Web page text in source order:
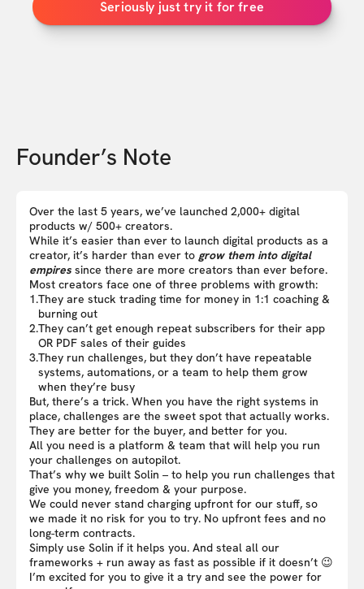
Seriously just try it for free
Founder’s Note
Over the last 5 years, we’ve launched 2,000+ digital
products w/ 500+ creators.
While it’s easier than ever to launch digital products as a
creator, it’s harder than ever to grow them into digital
empires since there are more creators than ever before.
Most creators face one of three problems with growth:
1.They are stuck trading time for money in 1:1 coaching &
burning out
2.They can’t get enough repeat subscribers for their app
OR PDF sales of their guides
3.They run challenges, but they don’t have repeatable
systems, automations, or a team to help them grow
when they’re busy
But, there’s a trick. When you have the right systems in
place, challenges are the sweet spot that actually works.
They are better for the buyer, and better for you.
All you need is a platform & team that will help you run
your challenges on autopilot.
That’s why we built Solin – to help you run challenges that
give you money, freedom & your purpose.
We could never stand charging upfront for our stuff, so
we made it no risk for you to try. No upfront fees and no
long-term contracts.
Simply use Solin if it helps you. And steal all our
frameworks + run away as fast as possible if it doesn’t 😉
I’m excited for you to give it a try and see the power for